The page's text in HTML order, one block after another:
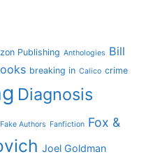
Publishing Anthologies Bill
breaking in Calico crime
Diagnosis
Fake Authors Fanfiction Fox &
Joel Goldman